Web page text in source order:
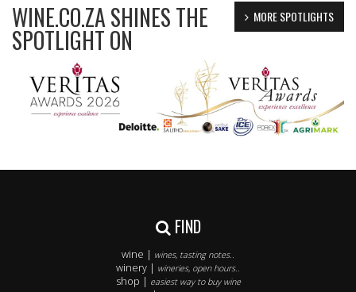
MORE SPOTLIGHTS
WINE.CO.ZA SHINES THE
SPOTLIGHT ON
FIND
wine | wines, tasting notes..
winery | wineries, open hours..
shop | easiest way to buy wine